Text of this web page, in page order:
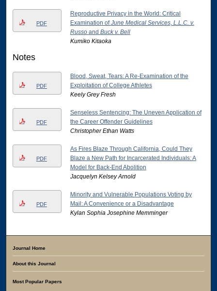
PDF
Reproductive Privacy in the World: Critical
Examination ofJune Medical Services, L.L.C. v.
Russoand Buck v. Bell
Kumiko Kitaoka
Notes
PDF
Blood, Sweat, Tears: A Re-Examination of the
Exploitation of College Athletes
Keely Grey Fresh
PDF
Senseless Sentencing: The Uneven Application of
the Career Offender Guidelines
Christopher Ethan Watts
PDF
As Fires Blaze Through California, Could They
Blaze a New Path for Incarcerated Individuals: A
Model for Back-End Abolition
Jacquelyn Kelsey Arnold
PDF
Minority and Vulnerable Populations Voting by
Mail: A Convenience or a Disadvantage
Kylan Sophia Josephine Memminger
Journal Home
About this Journal
Most Popular Papers